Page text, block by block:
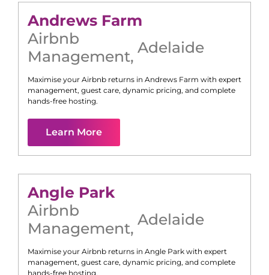
Andrews Farm
Airbnb
Management, Adelaide
Maximise your Airbnb returns in Andrews Farm with expert
management, guest care, dynamic pricing, and complete
hands-free hosting.
Learn More
Angle Park
Airbnb
Management, Adelaide
Maximise your Airbnb returns in Angle Park with expert
management, guest care, dynamic pricing, and complete
hands-free hosting.